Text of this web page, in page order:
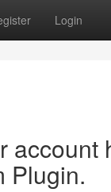
Login
account
Plugin.